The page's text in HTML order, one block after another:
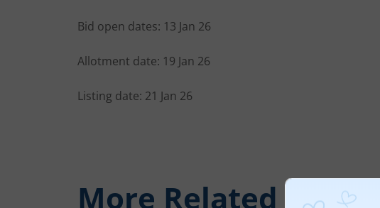
Bid open dates: 13 Jan 26
Allotment date: 19 Jan 26
Listing date: 21 Jan 26
More RelatedArticles